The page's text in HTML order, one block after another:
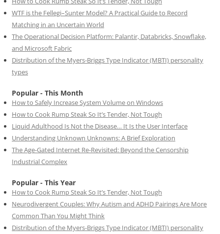
WTF is the Fellegi–Sunter Model? A Practical Guide to Record
Matching in an Uncertain World
The Operational Decision Platform: Palantir, Databricks, Snowflake,
and Microsoft Fabric
Distribution of the Myers-Briggs Type Indicator (MBTI) personality
types
Popular - This Month
How to Safely Increase System Volume on Windows
How to Cook Rump Steak So It’s Tender, Not Tough
Liquid Adulthood Is Not the Disease… It Is the User Interface
Understanding Unknown Unknowns: A Brief Exploration
The Age-Gated Internet Re-Revisited: Beyond the Censorship
Industrial Complex
Popular - This Year
How to Cook Rump Steak So It’s Tender, Not Tough
Neurodivergent Couples: Why Autism and ADHD Pairings Are More
Common Than You Might Think
Distribution of the Myers-Briggs Type Indicator (MBTI) personality